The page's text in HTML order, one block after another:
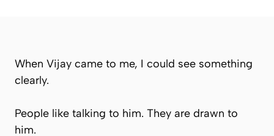
When Vijay came to me, I could see something
clearly.
People like talking to him. They are drawn to
him.